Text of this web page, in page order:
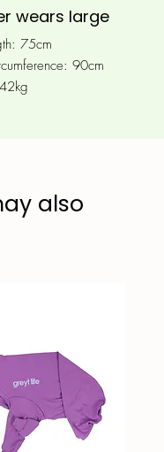
wears large
75cm
90cm
also